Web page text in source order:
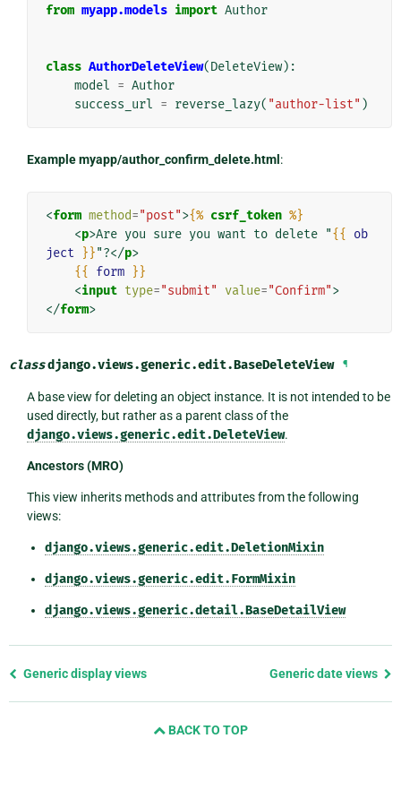
from myapp.models import Author
class AuthorDeleteView(DeleteView):
model = Author
success_url = reverse_lazy( "author-list" )
Example myapp/author_confirm_delete.html :
<form method="post">{% csrf_token %}
<p>Are you sure you want to delete "{{
ob
ject
}}"?</p>
{{
form
}}
<input type="submit" value="Confirm">
</form>
classdjango.views.generic.edit.BaseDeleteView ¶
A base view for deleting an object instance. It is not intended to be
used directly, but rather as a parent class of the
django.views.generic.edit.DeleteView.
Ancestors (MRO)
This view inherits methods and attributes from the following
views:
django.views.generic.edit.DeletionMixin
django.views.generic.edit.FormMixin
django.views.generic.detail.BaseDetailView
Previous
Generic display views Generic date views
BACK TO TOP